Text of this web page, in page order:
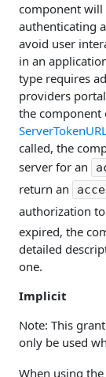
component will
authenticating
avoid user
in an
type requires
providers
the component
called, the
server for an
return an
authorization
expired, the
detailed
one.
Implicit
Note: This
only be used
When using the